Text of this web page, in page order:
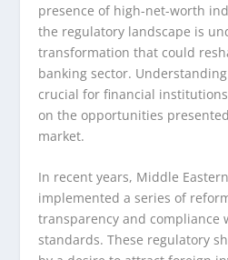
presence of high-net-worth
the regulatory landscape is
transformation that could
banking sector.
crucial for financial
on the opportunities
market.
In recent years, Middle
implemented a series of
transparency and compliance
standards. These regulatory